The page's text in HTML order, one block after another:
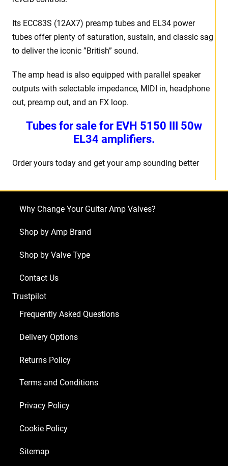
Its ECC83S (12AX7) preamp tubes and EL34 power
tubes offer plenty of saturation, sustain, and classic sag
to deliver the iconic ”British” sound.
The amp head is also equipped with parallel speaker
outputs with selectable impedance, MIDI in, headphone
out, preamp out, and an FX loop.
Tubes for sale for EVH 5150 III 50w
EL34 amplifiers.
Order yours today and get your amp sounding better
Why Change Your Guitar Amp Valves?
Shop by Amp Brand
Shop by Valve Type
Contact Us
Trustpilot
Frequently Asked Questions
Delivery Options
Returns Policy
Terms and Conditions
Privacy Policy
Cookie Policy
Sitemap